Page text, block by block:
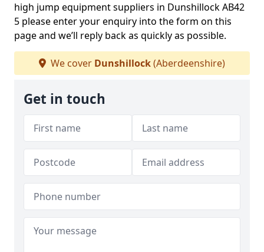
high jump equipment suppliers in Dunshillock AB42
5 please enter your enquiry into the form on this
page and we’ll reply back as quickly as possible.
We cover Dunshillock(Aberdeenshire)
Get in touch